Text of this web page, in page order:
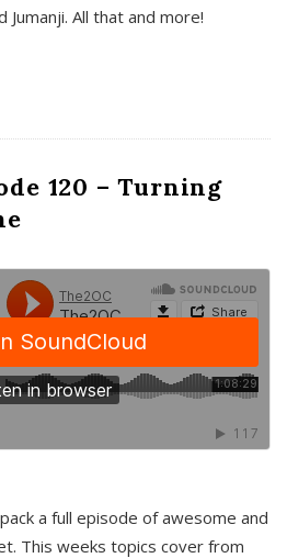
Jumanji. All that and more!
120 – Turning
a full episode of awesome and
This weeks topics cover from